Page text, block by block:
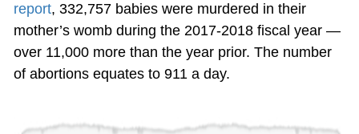
report, 332,757 babies were murdered in their
mother’s womb during the 2017-2018 fiscal year —
over 11,000 more than the year prior. The number
of abortions equates to 911 a day.